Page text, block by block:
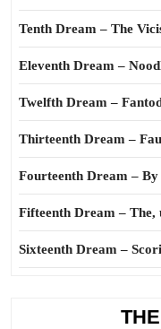
Tenth Dream – The
Eleventh Dream –
Twelfth Dream –
Thirteenth Dream –
Fourteenth Dream –
Fifteenth Dream – The,
Sixteenth Dream –